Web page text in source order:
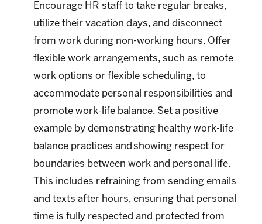
Encourage HR staff to take regular breaks,
utilize their vacation days, and disconnect
from work during non-working hours. Offer
flexible work arrangements, such as remote
work options or flexible scheduling, to
accommodate personal responsibilities and
promote work-life balance. Set a positive
example by demonstrating healthy work-life
balance practices and showing respect for
boundaries between work and personal life.
This includes refraining from sending emails
and texts after hours, ensuring that personal
time is fully respected and protected from